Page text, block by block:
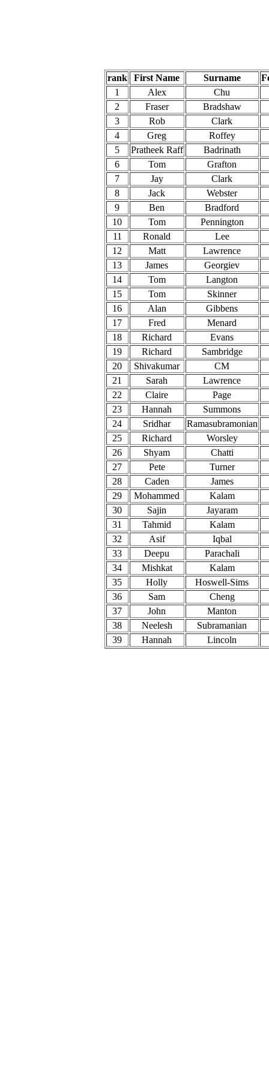
rank First Name Surname
1
Alex
Chu
2
Fraser
Bradshaw
3
Rob
Clark
4
Greg
Roffey
5
Pratheek Raff
Badrinath
6
Tom
Grafton
7
Jay
Clark
8
Jack
Webster
9
Ben
Bradford
10
Tom
Pennington
11
Ronald
Lee
12
Matt
Lawrence
13
James
Georgiev
14
Tom
Langton
15
Tom
Skinner
16
Alan
Gibbens
17
Fred
Menard
18
Richard
Evans
19
Richard
Sambridge
20
Shivakumar
CM
21
Sarah
Lawrence
22
Claire
Page
23
Hannah
Summons
24
Sridhar
Ramasubramonian
25
Richard
Worsley
26
Shyam
Chatti
27
Pete
Turner
28
Caden
James
29
Mohammed
Kalam
30
Sajin
Jayaram
31
Tahmid
Kalam
32
Asif
Iqbal
33
Deepu
Parachali
34
Mishkat
Kalam
35
Holly
Hoswell-Sims
36
Sam
Cheng
37
John
Manton
38
Neelesh
Subramanian
39
Hannah Lincoln